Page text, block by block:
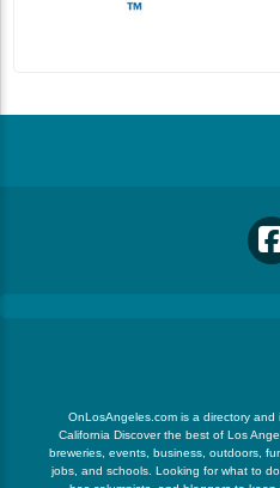
OnLosAngeles.com is a directory and
California Discover the best of Los
breweries, events, business, outdoors,
jobs, and schools. Looking for what to